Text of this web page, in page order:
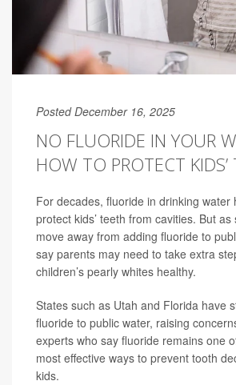
Posted December 16, 2025
NO FLUORIDE IN YOUR
HOW TO PROTECT KIDS’
For decades, fluoride in drinking water
protect kids’ teeth from cavities. But
move away from adding fluoride to
say parents may need to take extra
children’s pearly whites healthy.
States such as Utah and Florida have
fluoride to public water, raising
experts who say fluoride remains one
most effective ways to prevent tooth
kids.